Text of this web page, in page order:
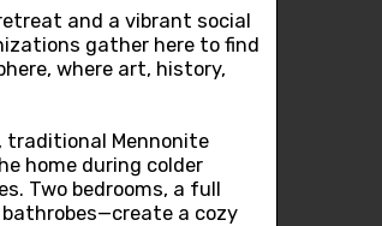
and a vibrant social
gather here to find
where art, history,
traditional Mennonite
home during colder
Two bedrooms, a full
a cozy